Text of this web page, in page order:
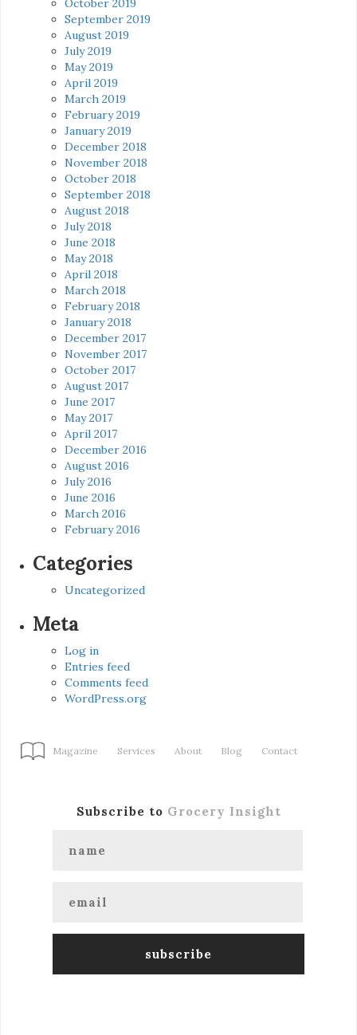
October 2019
September 2019
August 2019
July 2019
May 2019
April 2019
March 2019
February 2019
January 2019
December 2018
November 2018
October 2018
September 2018
August 2018
July 2018
June 2018
May 2018
April 2018
March 2018
February 2018
January 2018
December 2017
November 2017
October 2017
August 2017
June 2017
May 2017
April 2017
December 2016
August 2016
July 2016
June 2016
March 2016
February 2016
Categories
Uncategorized
Meta
Log in
Entries feed
Comments feed
WordPress.org
Magazine Services About Blog Contact
Subscribe to Grocery Insight